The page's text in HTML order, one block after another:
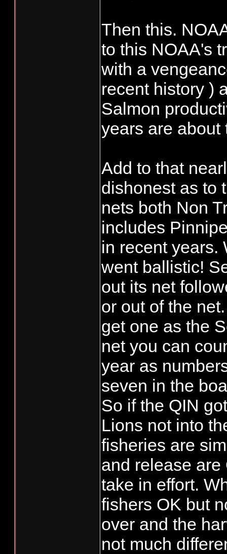
Then this.
to this NOAA's
with a
recent history )
Salmon
years are about
Add to that
dishonest as to
nets both Non
includes
in recent years.
went ballistic!
out its net
or out of the
get one as the
net you can
year as
seven in the
So if the QIN
Lions not into
fisheries are
and release are
take in effort.
fishers OK but
over and the
not much